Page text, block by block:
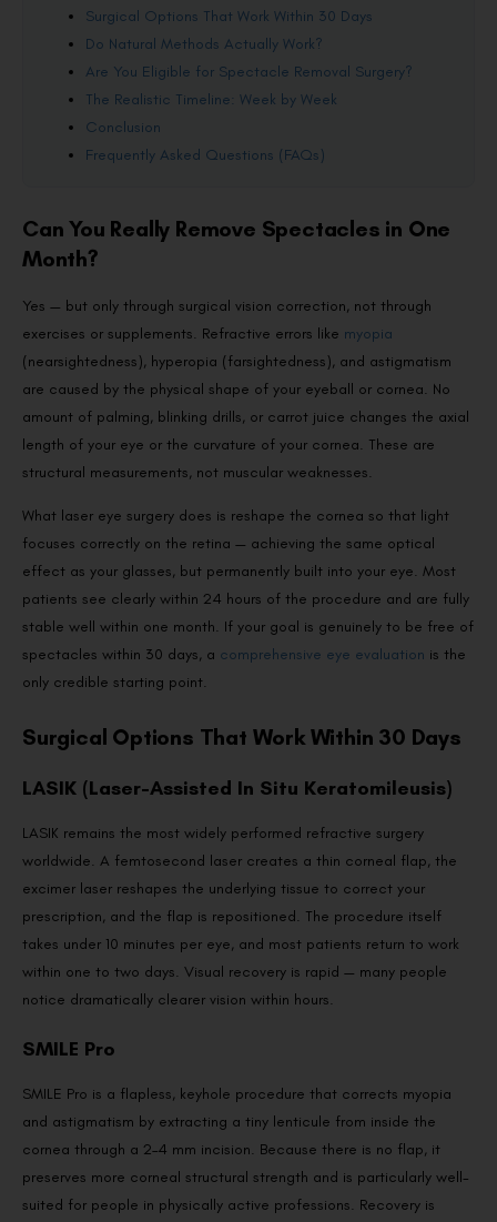
Surgical Options That Work Within 30 Days
Do Natural Methods Actually Work?
Are You Eligible for Spectacle Removal Surgery?
The Realistic Timeline: Week by Week
Conclusion
Frequently Asked Questions (FAQs)
Can You Really Remove Spectacles in One
Month?
Yes — but only through surgical vision correction, not through
exercises or supplements. Refractive errors like myopia
(nearsightedness), hyperopia (farsightedness), and astigmatism
are caused by the physical shape of your eyeball or cornea. No
amount of palming, blinking drills, or carrot juice changes the axial
length of your eye or the curvature of your cornea. These are
structural measurements, not muscular weaknesses.
What laser eye surgery does is reshape the cornea so that light
focuses correctly on the retina — achieving the same optical
effect as your glasses, but permanently built into your eye. Most
patients see clearly within 24 hours of the procedure and are fully
stable well within one month. If your goal is genuinely to be free of
spectacles within 30 days, a comprehensive eye evaluation is the
only credible starting point.
Surgical Options That Work Within 30 Days
LASIK (Laser-Assisted In Situ Keratomileusis)
LASIK remains the most widely performed refractive surgery
worldwide. A femtosecond laser creates a thin corneal flap, the
excimer laser reshapes the underlying tissue to correct your
prescription, and the flap is repositioned. The procedure itself
takes under 10 minutes per eye, and most patients return to work
within one to two days. Visual recovery is rapid — many people
notice dramatically clearer vision within hours.
SMILE Pro
SMILE Pro is a flapless, keyhole procedure that corrects myopia
and astigmatism by extracting a tiny lenticule from inside the
cornea through a 2–4 mm incision. Because there is no flap, it
preserves more corneal structural strength and is particularly well-
suited for people in physically active professions. Recovery is